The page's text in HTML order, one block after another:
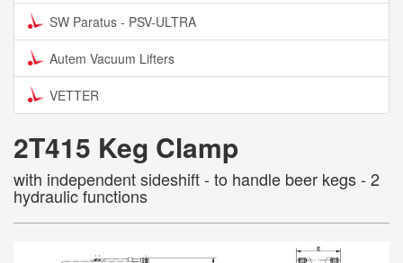
SW Paratus - PSV-ULTRA
Autem Vacuum Lifters
VETTER
2T415 Keg Clamp
with independent sideshift - to handle beer kegs - 2
hydraulic functions